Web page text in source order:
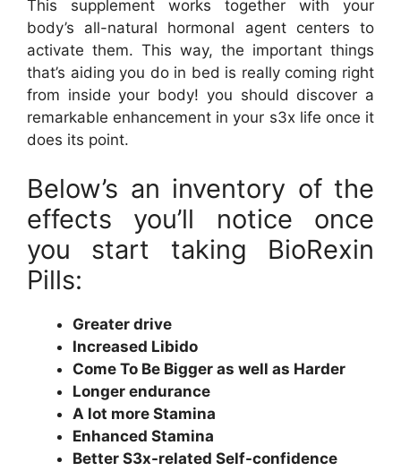
This supplement works together with your
body’s all-natural hormonal agent centers to
activate them. This way, the important things
that’s aiding you do in bed is really coming right
from inside your body! you should discover a
remarkable enhancement in your s3x life once it
does its point.
Below’s an inventory of the
effects you’ll notice once
you start taking BioRexin
Pills:
Greater drive
Increased Libido
Come To Be Bigger as well as Harder
Longer endurance
A lot more Stamina
Enhanced Stamina
Better S3x-related Self-confidence